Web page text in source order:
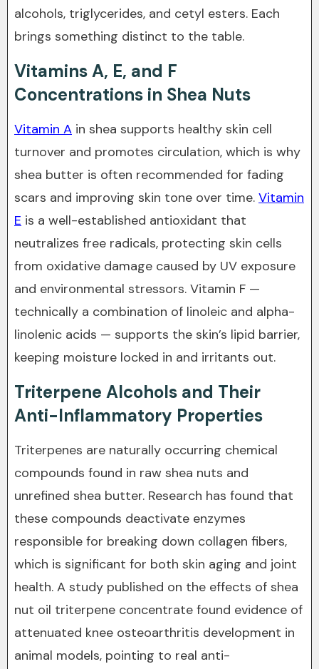
alcohols, triglycerides, and cetyl esters. Each
brings something distinct to the table.
Vitamins A, E, and F
Concentrations in Shea Nuts
Vitamin A in shea supports healthy skin cell
turnover and promotes circulation, which is why
shea butter is often recommended for fading
scars and improving skin tone over time. Vitamin
E is a well-established antioxidant that
neutralizes free radicals, protecting skin cells
from oxidative damage caused by UV exposure
and environmental stressors. Vitamin F —
technically a combination of linoleic and alpha-
linolenic acids — supports the skin’s lipid barrier,
keeping moisture locked in and irritants out.
Triterpene Alcohols and Their
Anti-Inflammatory Properties
Triterpenes are naturally occurring chemical
compounds found in raw shea nuts and
unrefined shea butter. Research has found that
these compounds deactivate enzymes
responsible for breaking down collagen fibers,
which is significant for both skin aging and joint
health. A study published on the effects of shea
nut oil triterpene concentrate found evidence of
attenuated knee osteoarthritis development in
animal models, pointing to real anti-